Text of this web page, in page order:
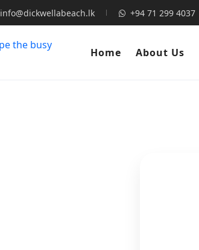
info@dickwellabeach.lk +94 71 299 4037
Home About Us